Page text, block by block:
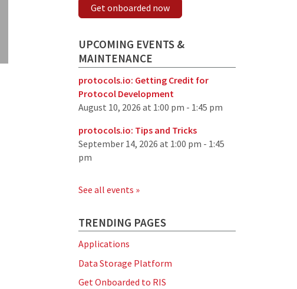
Get onboarded now
UPCOMING EVENTS &
MAINTENANCE
protocols.io: Getting Credit for
Protocol Development
August 10, 2026 at 1:00 pm - 1:45 pm
protocols.io: Tips and Tricks
September 14, 2026 at 1:00 pm - 1:45
pm
See all events »
TRENDING PAGES
Applications
Data Storage Platform
Get Onboarded to RIS